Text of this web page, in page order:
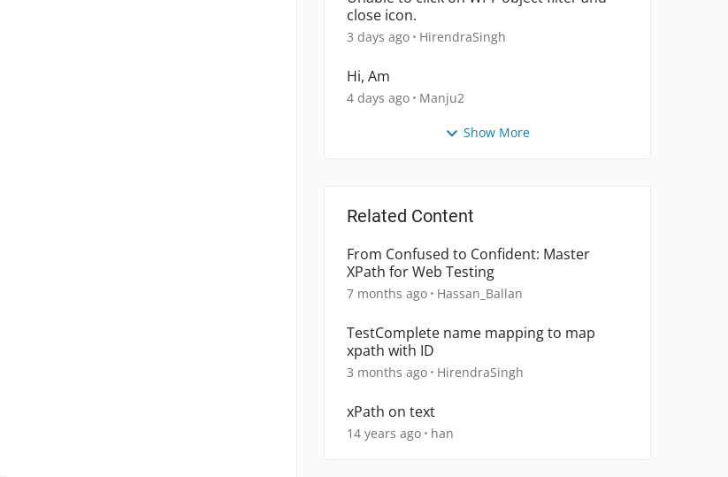
close icon.
3 days ago HirendraSingh
Hi, Am
4 days ago Manju2
Show More
Related Content
From Confused to Confident: Master
XPath for Web Testing
7 months ago Hassan_Ballan
TestComplete name mapping to map
xpath with ID
3 months ago HirendraSingh
xPath on text
14 years ago han